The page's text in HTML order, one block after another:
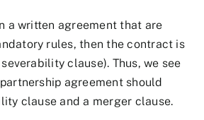
a written agreement that are
rules, then the contract is
clause). Thus, we see
agreement should
clause and a merger clause.